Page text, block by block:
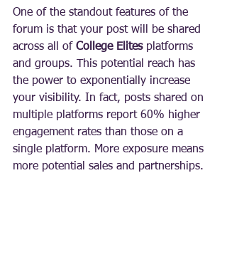
One of the standout features of the
forum is that your post will be shared
across all of College Elites platforms
and groups. This potential reach has
the power to exponentially increase
your visibility. In fact, posts shared on
multiple platforms report 60% higher
engagement rates than those on a
single platform. More exposure means
more potential sales and partnerships.